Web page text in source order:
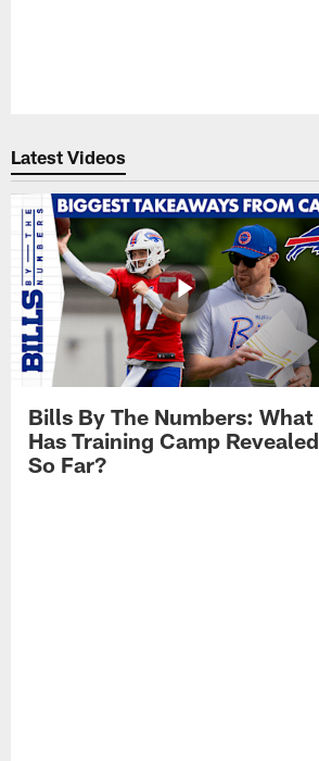
Latest Videos
Bills By The Numbers: What
Has Training Camp Revealed
So Far?